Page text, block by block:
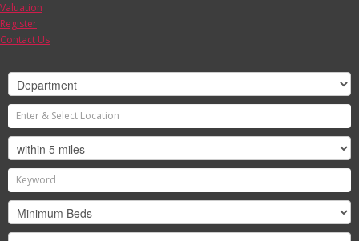
Valuation
Register
Contact Us